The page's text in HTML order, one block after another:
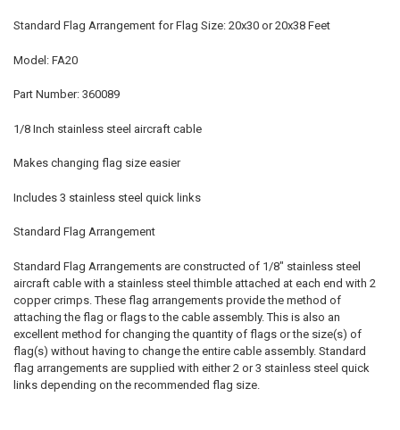
Standard Flag Arrangement for Flag Size: 20x30 or 20x38 Feet
Model: FA20
Part Number: 360089
1/8 Inch stainless steel aircraft cable
Makes changing flag size easier
Includes 3 stainless steel quick links
Standard Flag Arrangement
Standard Flag Arrangements are constructed of 1/8" stainless steel
aircraft cable with a stainless steel thimble attached at each end with 2
copper crimps. These flag arrangements provide the method of
attaching the flag or flags to the cable assembly. This is also an
excellent method for changing the quantity of flags or the size(s) of
flag(s) without having to change the entire cable assembly. Standard
flag arrangements are supplied with either 2 or 3 stainless steel quick
links depending on the recommended flag size.